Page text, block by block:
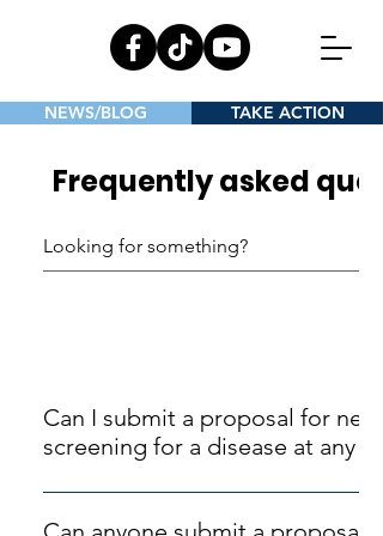
NEWS/BLOG TAKE ACTION
Frequently asked
Can I submit a proposal for
screening for a disease at any
The UK National Screening Committee
issue an annual invitation for